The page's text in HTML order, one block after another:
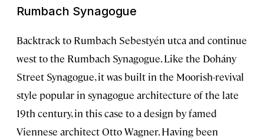
Rumbach Synagogue
Backtrack to Rumbach Sebestyén utca and continue
west to the Rumbach Synagogue. Like the Dohány
Street Synagogue, it was built in the Moorish-revival
style popular in synagogue architecture of the late
19th century, in this case to a design by famed
Viennese architect Otto Wagner. Having been